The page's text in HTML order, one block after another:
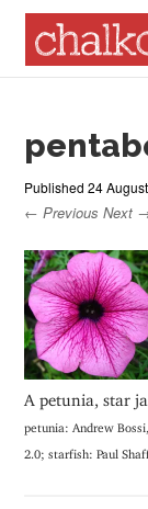
Menu
Published24
← Previous Next
A petunia, star
petunia: Andrew
2.0; starfish: Paul